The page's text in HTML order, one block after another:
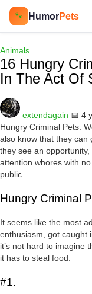
🐾 HumorPets
Animals
16 Hungry
In The Act Of
extendagain 📅 4
Hungry Criminal Pets:
also know that they can
they see an
attention whores with
public.
Hungry Criminal
It seems like the most
enthusiasm, got caught
it’s not hard to imagine
it has to steal food.
#1.